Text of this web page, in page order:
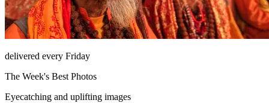
delivered every Friday
The Week's Best Photos
Eyecatching and uplifting images